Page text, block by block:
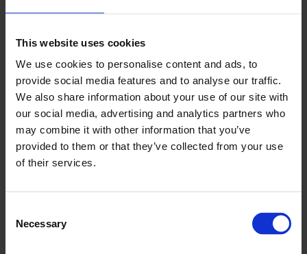
This website uses cookies
We use cookies to personalise content and ads, to
provide social media features and to analyse our traffic.
We also share information about your use of our site with
our social media, advertising and analytics partners who
may combine it with other information that you’ve
provided to them or that they’ve collected from your use
of their services.
Selection
Necessary